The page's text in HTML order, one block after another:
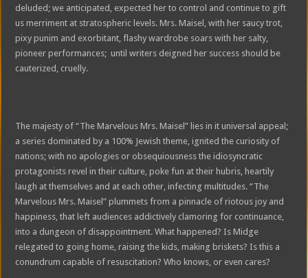
deluded; we anticipated, expected her to control and continue to gift
us merriment at stratospheric levels. Mrs. Maisel, with her saucy trot,
pixy punim and exorbitant, flashy wardrobe soars with her salty,
pioneer performances; until writers deigned her success should be
cauterized, cruelly.
The majesty of “The Marvelous Mrs. Maisel” lies in it universal appeal;
a series dominated by a 100% Jewish theme, ignited the curiosity of
nations; with no apologies or obsequiousness the idiosyncratic
protagonists revel in their culture, poke fun at their hubris, heartily
laugh at themselves and at each other, infecting multitudes. “The
Marvelous Mrs. Maisel” plummets from a pinnacle of riotous joy and
happiness, that left audiences addictively clamoring for continuance,
into a dungeon of disappointment. What happened? Is Midge
relegated to going home, raising the kids, making briskets? Is this a
conundrum capable of resuscitation? Who knows, or even cares?